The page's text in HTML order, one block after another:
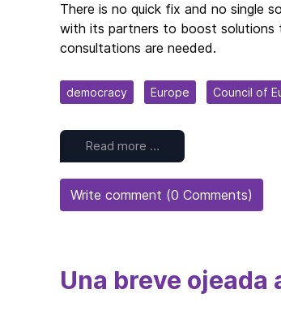
There is no quick fix and no single
with its partners to boost solutions
consultations are needed.
democracy Europe Council of
Read more …
Write comment (0 Comments)
Una breve ojeada